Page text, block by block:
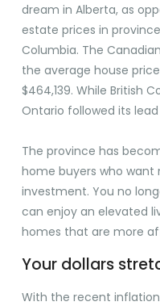
dream in Alberta, as
estate prices in
Columbia. The
the average house
$464,139. While British
Ontario followed its lead
The province has
home buyers who
investment. You no
can enjoy an elevated
homes that are more
Your dollars
With the recent